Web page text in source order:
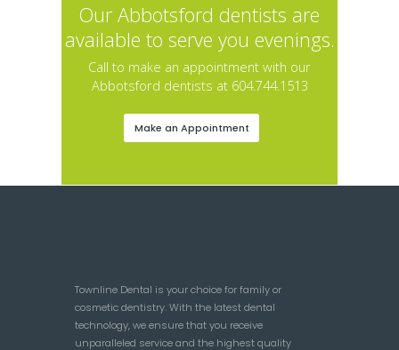
Our Abbotsford dentists are
available to serve you evenings.
Call to make an appointment with our
Abbotsford dentists at 604.744.1513
Make an Appointment
Townline Dental is your choice for family or
cosmetic dentistry. With the latest dental
technology, we ensure that you receive
unparalleled service and the highest quality